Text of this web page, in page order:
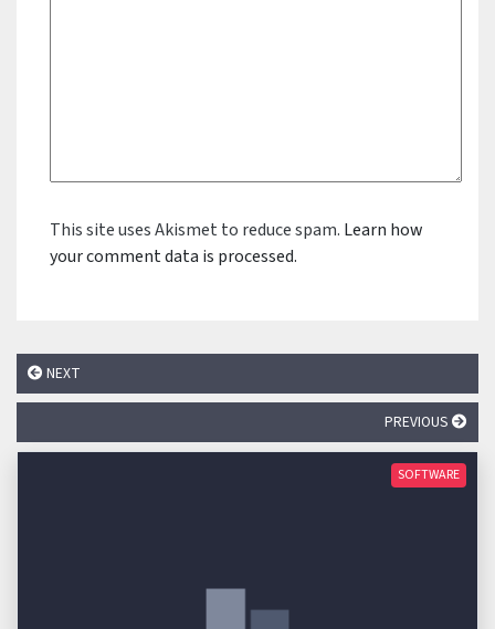
This site uses Akismet to reduce spam. Learn how
your comment data is processed.
NEXT
PREVIOUS
SOFTWARE